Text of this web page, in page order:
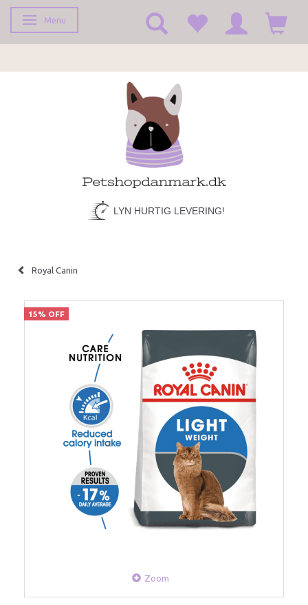
Toggle navigation
Menu
LYN HURTIG LEVERING!
Royal Canin
15% OFF
Zoom